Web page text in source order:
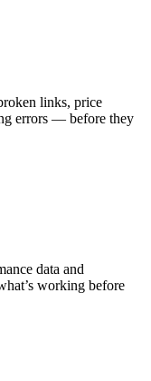
links, price
errors — before they
data and
working before